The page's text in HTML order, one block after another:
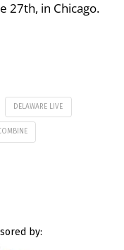
27th, in Chicago.
DELAWARE LIVE
by: